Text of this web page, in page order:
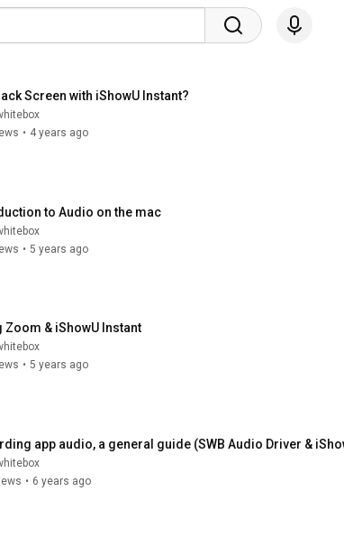
Screen with iShowU Instant?
• 4 years ago
to Audio on the mac
• 5 years ago
Zoom & iShowU Instant
• 5 years ago
app audio, a general guide (SWB Audio Driver &
• 6 years ago